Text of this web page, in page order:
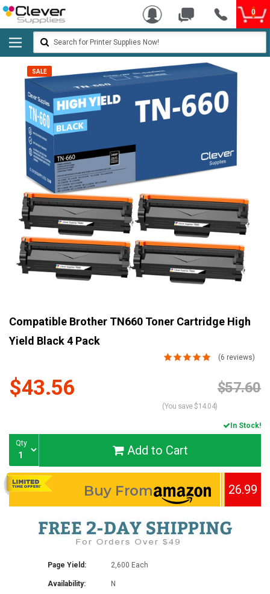
0
Search
SALE
Compatible Brother TN660 Toner Cartridge High
Yield Black 4 Pack
(6 reviews)
Current
Stock:
$57.60
$43.56
(You save $14.04)
In Stock!
Qty Add to Cart
26.99
Page Yield: 2,600 Each
Availability: N